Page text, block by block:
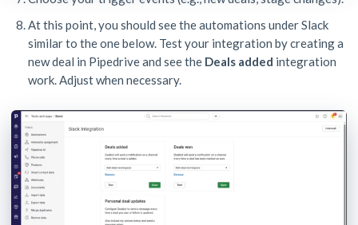
At this point, you should see the automations under Slack
similar to the one below. Test your integration by creating a
new deal in Pipedrive and see the Deals added integration
work. Adjust when necessary.